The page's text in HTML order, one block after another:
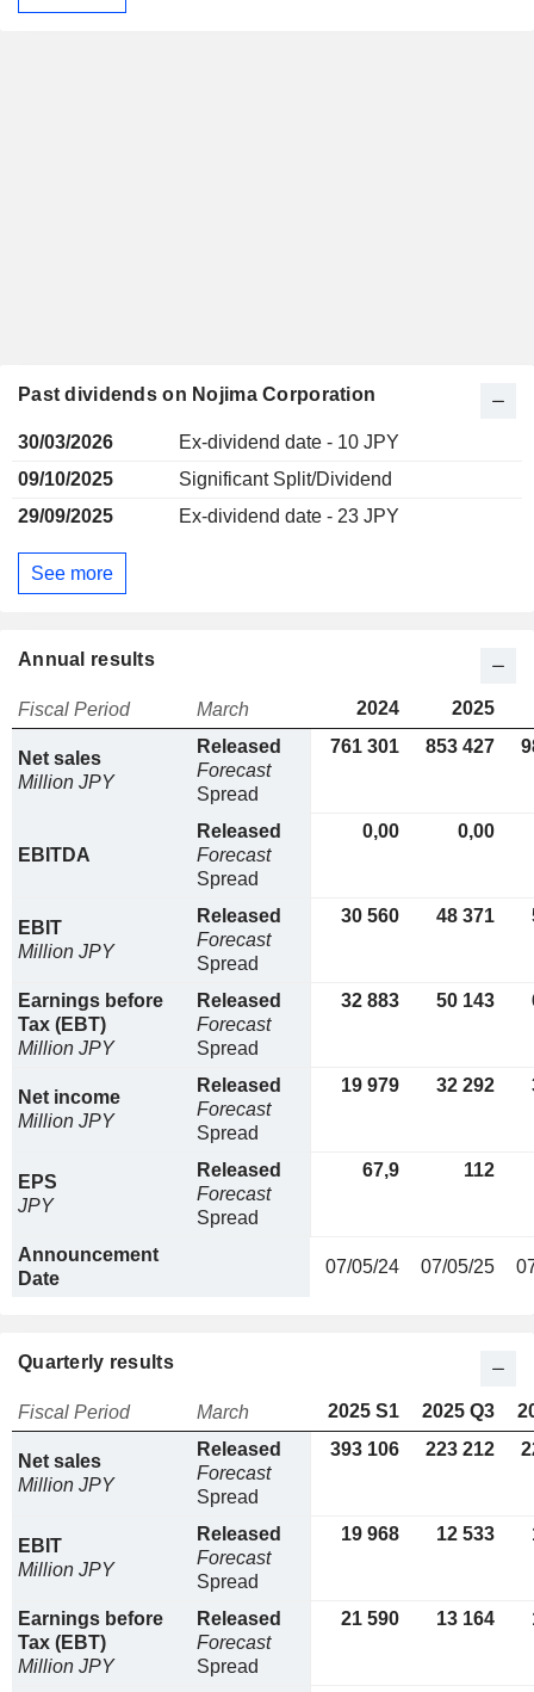
Past dividends on Nojima Corporation
30/03/2026
Ex-dividend date - 10 JPY
09/10/2025
Significant Split/Dividend
29/09/2025
Ex-dividend date - 23 JPY
See more
Annual results
Fiscal Period March 2024 2025
Net sales
Million JPY
Released
Forecast
Spread
761 301 853 427
EBITDA
Released
Forecast
Spread
0,00 0,00
EBIT
Million JPY
Released
Forecast
Spread
30 560 48 371
Earnings before
Tax (EBT)
Million JPY
Released
Forecast
Spread
32 883 50 143
Net income
Million JPY
Released
Forecast
Spread
19 979 32 292
EPS
JPY
Released
Forecast
Spread
67,9 112
Announcement
Date
07/05/24 07/05/25
Quarterly results
Fiscal Period March 2025 S1 2025 Q3
Net sales
Million JPY
Released
Forecast
Spread
393 106 223 212
EBIT
Million JPY
Released
Forecast
Spread
19 968 12 533
Earnings before
Tax (EBT)
Million JPY
Released
Forecast
Spread
21 590 13 164